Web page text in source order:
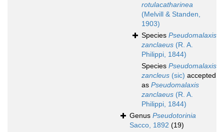
rotulacatharinea
(Melvill & Standen,
1903)
Species Pseudomalaxis
zanclaeus (R. A.
Philippi, 1844)
Species Pseudomalaxis
zancleus (sic) accepted
as Pseudomalaxis
zanclaeus (R. A.
Philippi, 1844)
Genus Pseudotorinia
Sacco, 1892 (19)